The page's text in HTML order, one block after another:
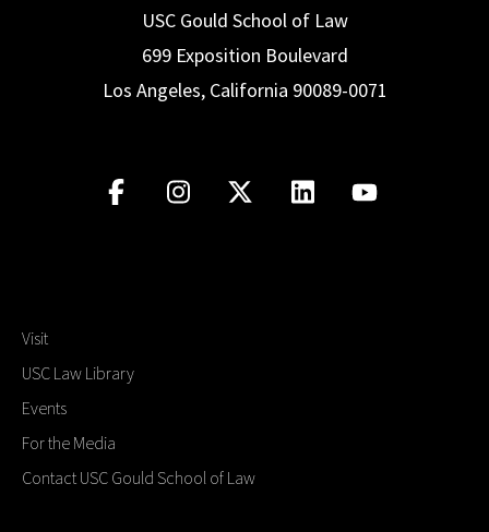
USC Gould School of Law
699 Exposition Boulevard
Los Angeles, California 90089-0071
Visit
USC Law Library
Events
For the Media
Contact USC Gould School of Law